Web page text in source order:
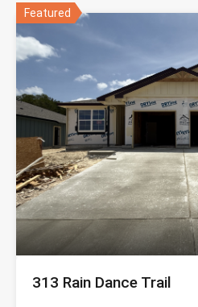
Featured
313 Rain Dance Trail